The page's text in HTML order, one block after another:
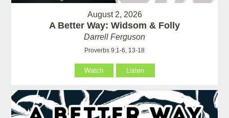
August 2, 2026
A Better Way: Widsom & Folly
Darrell Ferguson
Proverbs 9:1-6, 13-18
Watch Listen